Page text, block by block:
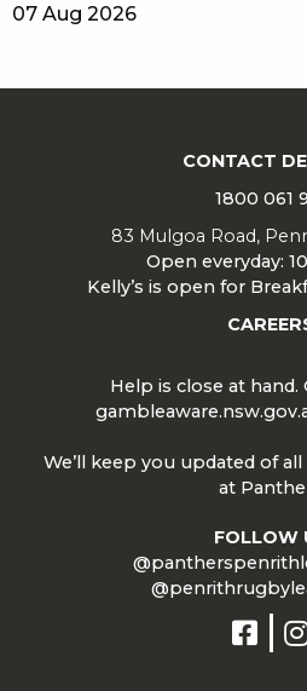
07 Aug 2026
CONTACT
1800 061
83 Mulgoa Road,
Open everyday:
Kelly’s is open for
Help is close at hand.
We’ll keep you updated of
at
FOLLOW